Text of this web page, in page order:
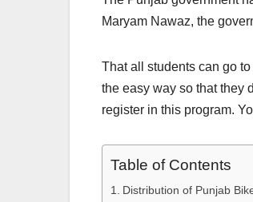
Maryam Nawaz, the
That all students can go
the easy way so that they
register in this program.
Table of Contents
Distribution of Punjab